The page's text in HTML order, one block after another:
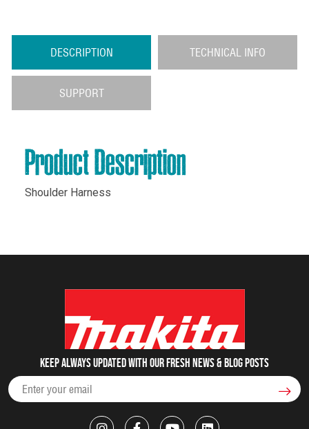
DESCRIPTION TECHNICAL INFO
SUPPORT
Product Description
Shoulder Harness
Keep always updated with our fresh NEWS & blog posts